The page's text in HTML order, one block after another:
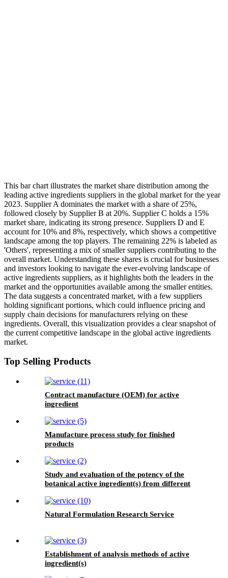
This bar chart illustrates the market share distribution among the
leading active ingredients suppliers in the global market for the year
2023. Supplier A dominates the market with a share of 25%,
followed closely by Supplier B at 20%. Supplier C holds a 15%
market share, indicating its strong presence. Suppliers D and E
account for 10% and 8%, respectively, which shows a competitive
landscape among the top players. The remaining 22% is labeled as
'Others', representing a mix of smaller suppliers contributing to the
overall market. Understanding these shares is crucial for businesses
and investors looking to navigate the ever-evolving landscape of
active ingredients suppliers, as it highlights both the leaders in the
market and the opportunities available among the smaller entities.
The data suggests a concentrated market, with a few suppliers
holding significant portions, which could influence pricing and
supply chain decisions for manufacturers relying on these
ingredients. Overall, this visualization provides a clear snapshot of
the current competitive landscape in the global active ingredients
market.
Top Selling Products
Contract manufacture (OEM) for active
ingredient
Manufacture process study for finished
products
Study and evaluation of the potency of the
botanical active ingredient(s) from different
Natural Formulation Research Service
Establishment of analysis methods of active
ingredient(s)